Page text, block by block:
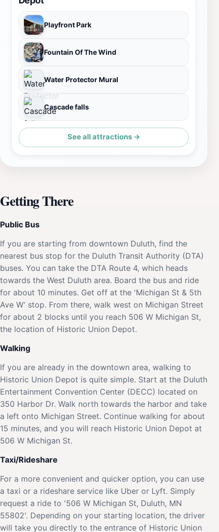
Playfront Park
Fountain Of The Wind
Water Protector Mural
Cascade falls
See all attractions →
Getting There
Public Bus
If you are starting from downtown Duluth, find the
nearest bus stop for the Duluth Transit Authority (DTA)
buses. You can take the DTA Route 4, which heads
towards the West Duluth area. Board the bus and ride
for about 10 minutes. Get off at the 'Michigan St & 5th
Ave W' stop. From there, walk west on Michigan Street
for about 2 blocks until you reach 506 W Michigan St,
the location of Historic Union Depot.
Walking
If you are already in the downtown area, walking to
Historic Union Depot is quite simple. Start at the Duluth
Entertainment Convention Center (DECC) located on
350 Harbor Dr. Walk north towards the harbor and take
a left onto Michigan Street. Continue walking for about
15 minutes, and you will reach Historic Union Depot at
506 W Michigan St.
Taxi/Rideshare
For a more convenient and quicker option, you can use
a taxi or a rideshare service like Uber or Lyft. Simply
request a ride to '506 W Michigan St, Duluth, MN
55802'. Depending on your starting location, the driver
will take you directly to the entrance of Historic Union